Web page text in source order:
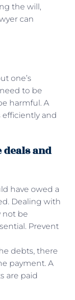
the will,
can
one’s
to be
harmful. A
and
deals and
have owed a
Dealing with
not be
Prevent
debts, there
payment. A
are paid